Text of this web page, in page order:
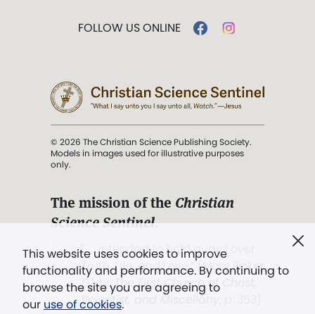
This website uses cookies to improve
functionality and performance. By continuing to
browse the site you are agreeing to
our use of cookies.
FOLLOW US ONLINE
© 2026 The Christian Science Publishing Society.
Models in images used for illustrative purposes
only.
The mission of the Christian
Science Sentinel.
". . . intended to hold guard over
Truth, Life, and Love.” (Mary Baker
Eddy,The First Church of Christ,
Scientist, and Miscellany